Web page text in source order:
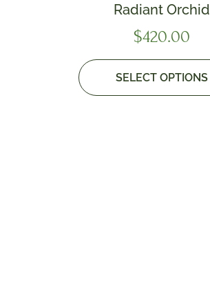
Radiant Orchid
$420.00
SELECT OPTIONS